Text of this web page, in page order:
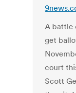
A battle
get
court
Scott